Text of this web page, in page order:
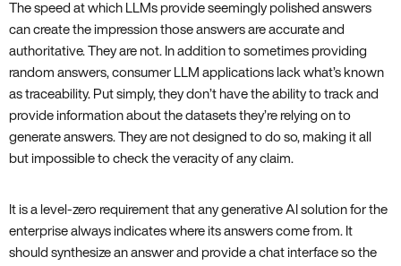
The speed at which LLMs provide seemingly polished answers
can create the impression those answers are accurate and
authoritative. They are not. In addition to sometimes providing
random answers, consumer LLM applications lack what’s known
as traceability. Put simply, they don’t have the ability to track and
provide information about the datasets they’re relying on to
generate answers. They are not designed to do so, making it all
but impossible to check the veracity of any claim.
It is a level-zero requirement that any generative AI solution for the
enterprise always indicates where its answers come from. It
should synthesize an answer and provide a chat interface so the